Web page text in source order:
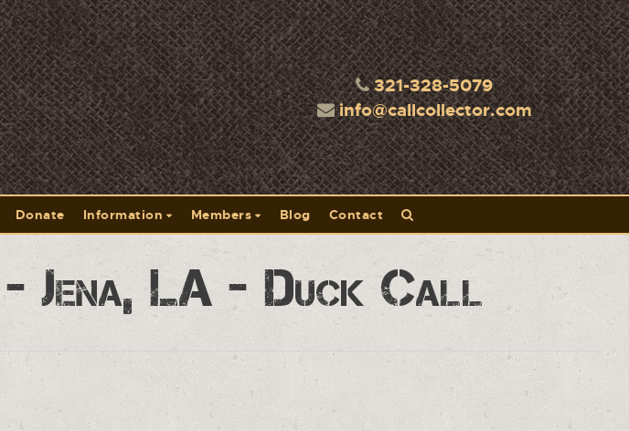
321-328-5079
info@callcollector.com
Donate Information Members Blog Contact
Jena, LA - Duck Call